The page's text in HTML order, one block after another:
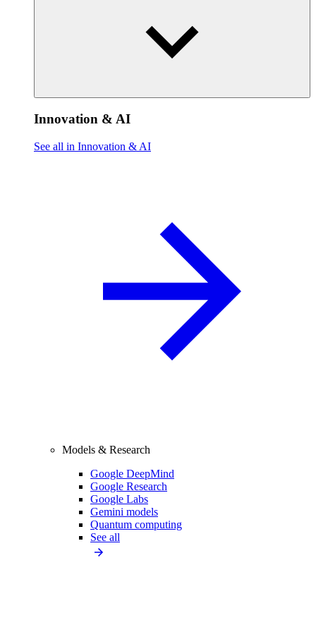
Innovation & AI
See all in Innovation & AI
Models & Research
Google DeepMind
Google Research
Google Labs
Gemini models
Quantum computing
See all